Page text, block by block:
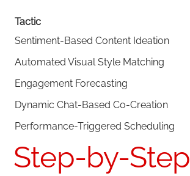
Tactic
Sentiment-Based Content Ideation
Automated Visual Style Matching
Engagement Forecasting
Dynamic Chat-Based Co-Creation
Performance-Triggered Scheduling
Step-by-Step